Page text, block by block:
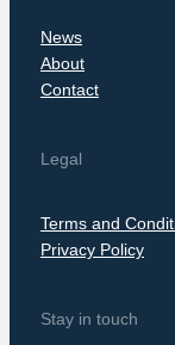
News
About
Contact
Legal
Terms and
Privacy Policy
Stay in touch